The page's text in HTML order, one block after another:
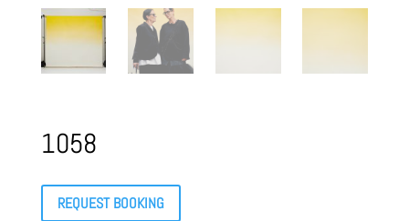
1058
REQUEST BOOKING